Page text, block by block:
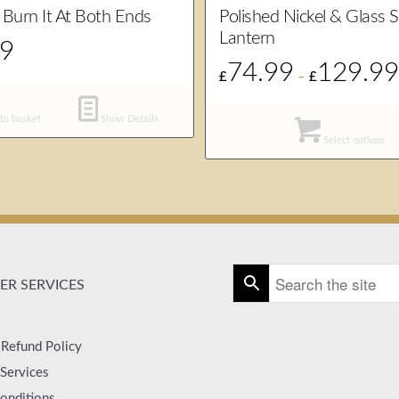
It At Both Ends
basket Show Details
Polished Nickel & Glass
Lantern
£74.99 – £ 129.99
Select options
SERVICES
Policy